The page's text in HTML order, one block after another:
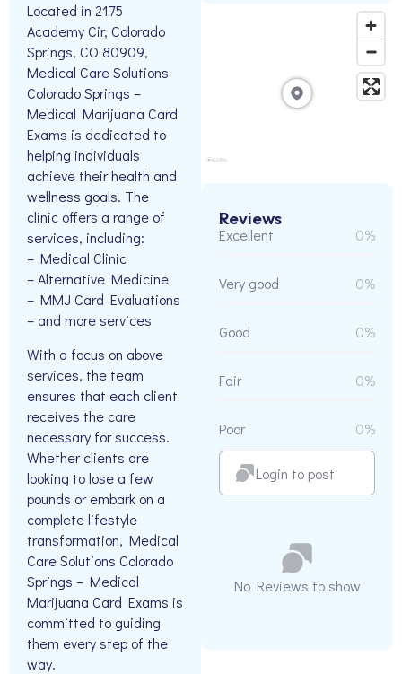
Located in 2175
Academy Cir, Colorado
Springs, CO 80909,
Medical Care Solutions
Colorado Springs –
Medical Marijuana Card
Exams is dedicated to
helping individuals
achieve their health and
wellness goals. The
clinic offers a range of
services, including:
– Medical Clinic
– Alternative Medicine
– MMJ Card Evaluations
– and more services
With a focus on above
services, the team
ensures that each client
receives the care
necessary for success.
Whether clients are
looking to lose a few
pounds or embark on a
complete lifestyle
transformation, Medical
Care Solutions Colorado
Springs – Medical
Marijuana Card Exams is
committed to guiding
them every step of the
way.
Reviews
Excellent 0%
Very good 0%
Good 0%
Fair 0%
Poor 0%
Login to post
No Reviews to show